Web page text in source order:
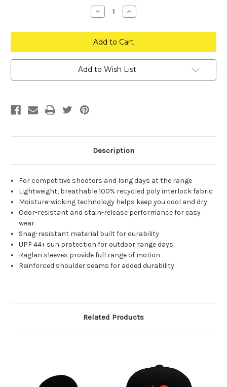
Decrease
Quantity
Inception
Defense
Hoodie
Increase
Quantity
Inception
Defense
Hoodie
Add to Wish List
Description
For competitive shooters and long days at the range
Lightweight, breathable 100% recycled poly interlock fabric
Moisture-wicking technology helps keep you cool and dry
Odor-resistant and stain-release performance for easy
wear
Snag-resistant material built for durability
UPF 44+ sun protection for outdoor range days
Raglan sleeves provide full range of motion
Reinforced shoulder seams for added durability
Related Products